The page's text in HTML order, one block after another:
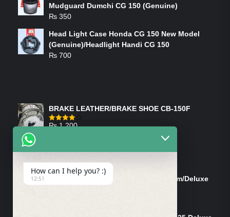
Mudguard Dumchi CG 150 (Genuine)
₨ 350
Head Light Case Honda CG 150 New Model
(Genuine)/Headlight Handi CG 150
₨ 700
BRAKE LEATHER/BRAKE SHOE CB-150F
Rated
₨1,200
Tank Cap/Tanki Dhakan Cg-125 Dream/Deluxe
How can I help you? :)
12:51